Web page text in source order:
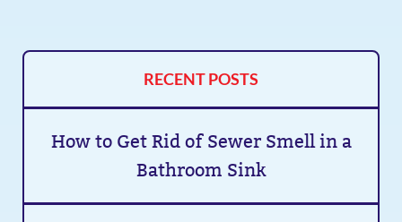
RECENT POSTS
How to Get Rid of Sewer Smell in a
Bathroom Sink